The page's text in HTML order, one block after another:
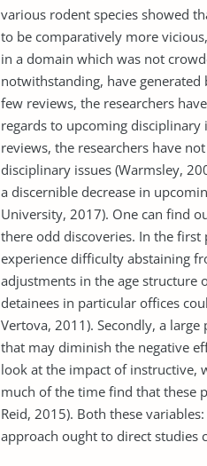
various rodent species showed
to be comparatively more
in a domain which was not
notwithstanding, have generated
few reviews, the researchers
regards to upcoming disciplinary
reviews, the researchers have
disciplinary issues (Warmsley,
a discernible decrease in
University, 2017). One can find
there odd discoveries. In the
experience difficulty abstaining
adjustments in the age structure
detainees in particular offices
Vertova, 2011). Secondly, a
that may diminish the negative
look at the impact of instructive,
much of the time find that these
Reid, 2015). Both these
approach ought to direct studies